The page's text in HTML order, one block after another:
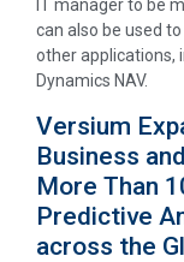
IT manager to be
can also be used
other applications,
Dynamics NAV.
Versium
Business
More Than
Predictive
across the